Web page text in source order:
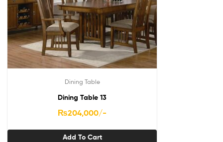
Dining Table
Dining Table 13
₨204,000/-
Add To Cart